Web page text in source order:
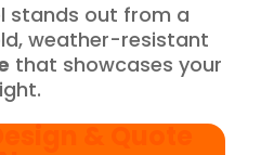
stands out from a
weather-resistant
that showcases your
& Quote